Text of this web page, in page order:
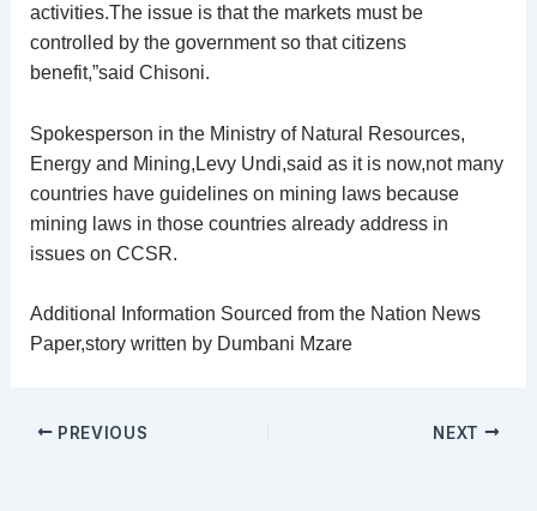
activities.The issue is that the markets must be
controlled by the government so that citizens
benefit,”said Chisoni.
Spokesperson in the Ministry of Natural Resources,
Energy and Mining,Levy Undi,said as it is now,not many
countries have guidelines on mining laws because
mining laws in those countries already address in
issues on CCSR.
Additional Information Sourced from the Nation News
Paper,story written by Dumbani Mzare
PREVIOUS NEXT